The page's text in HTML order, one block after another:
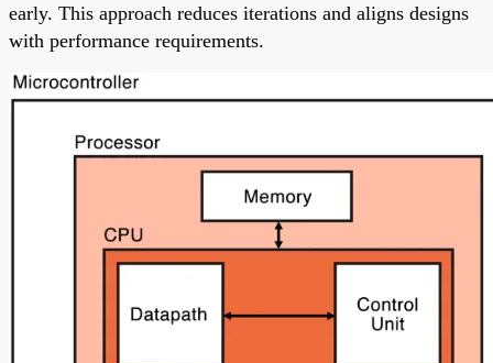
early. This approach reduces iterations and aligns designs
with performance requirements.